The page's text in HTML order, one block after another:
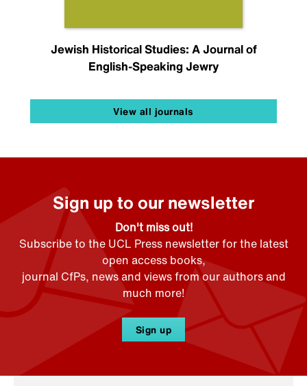
Jewish Historical Studies: A Journal of
English-Speaking Jewry
View all journals
Sign up to our newsletter
Don't miss out!
Subscribe to the UCL Press newsletter for the latest
open access books,
journal CfPs, news and views from our authors and
much more!
Sign up